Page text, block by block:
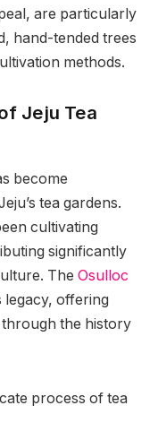
are particularly
hand-tended trees
methods.
Jeju Tea
become
tea gardens.
cultivating
significantly
The Osulloc
legacy, offering
the history
process of tea